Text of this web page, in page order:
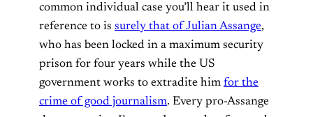
common individual case you’ll hear it used in
reference to is surely that of Julian Assange,
who has been locked in a maximum security
prison for four years while the US
government works to extradite him for the
crime of good journalism. Every pro-Assange